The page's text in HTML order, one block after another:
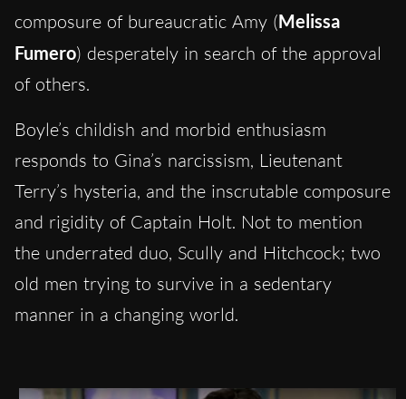
composure of bureaucratic Amy (Melissa
Fumero) desperately in search of the approval
of others.
Boyle’s childish and morbid enthusiasm
responds to Gina’s narcissism, Lieutenant
Terry’s hysteria, and the inscrutable composure
and rigidity of Captain Holt. Not to mention
the underrated duo, Scully and Hitchcock; two
old men trying to survive in a sedentary
manner in a changing world.